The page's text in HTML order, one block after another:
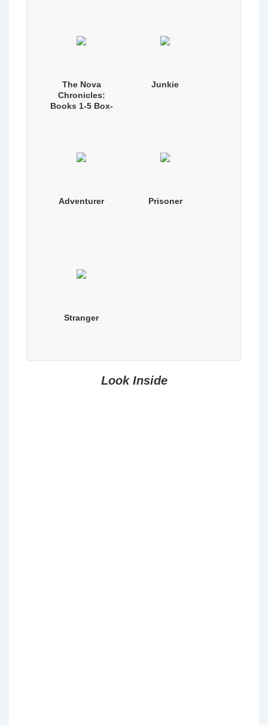
The Nova
Chronicles:
Books 1-5 Box-
Junkie
Adventurer Prisoner
Stranger
Look Inside